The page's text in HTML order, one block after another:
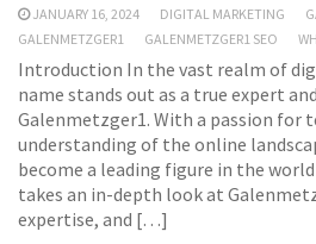
JANUARY 16, 2024 DIGITAL MARKETING
GALENMETZGER1
GALENMETZGER1 SEO
Introduction In the vast realm of
name stands out as a true expert
Galenmetzger1. With a passion for
understanding of the online
become a leading figure in the
takes an in-depth look at
expertise, and […]